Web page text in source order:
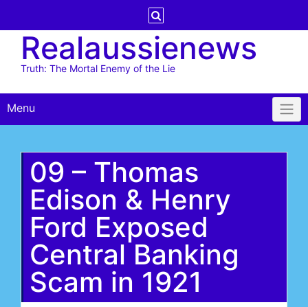
contentRealaussienews
Truth: The Mortal Enemy of the Lie
Menu
09 – Thomas
Edison & Henry
Ford Exposed
Central Banking
Scam in 1921